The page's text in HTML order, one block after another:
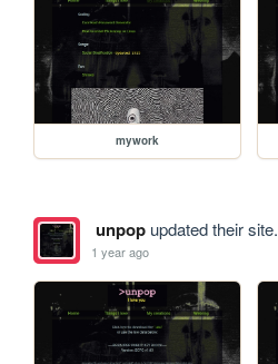
mywork
unpopupdated their site.
1 year ago